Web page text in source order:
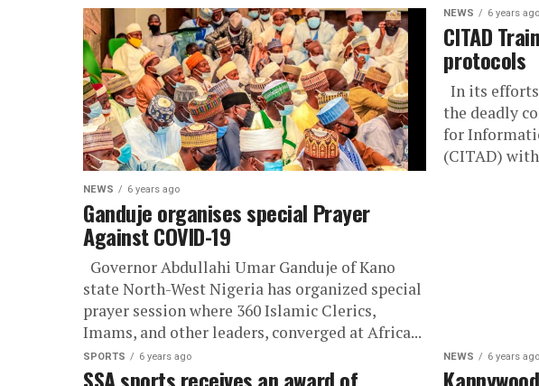
NEWS 6 years ago
Ganduje organises special Prayer
Against COVID-19
Governor Abdullahi Umar Ganduje of Kano
state North-West Nigeria has organized special
prayer session where 360 Islamic Clerics,
Imams, and other leaders, converged at Africa...
NEWS 6 years ago
CITAD
protocols
In its
the deadly
for
(CITAD)
SPORTS 6 years ago NEWS 6 years ago